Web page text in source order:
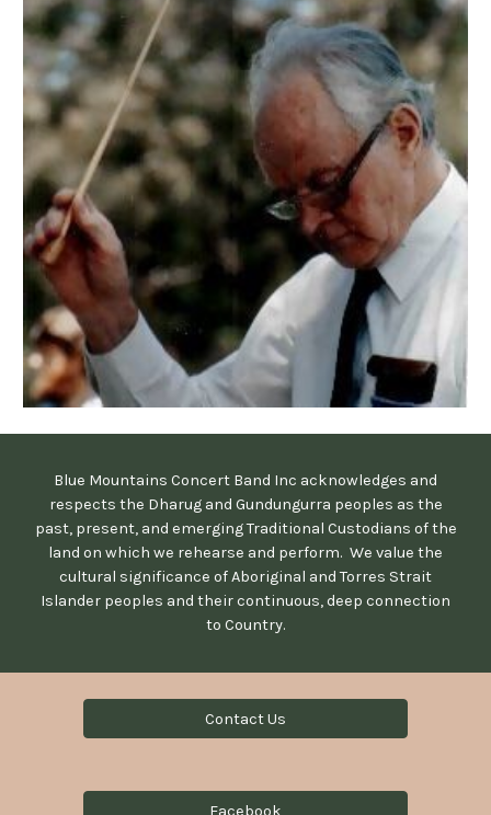
Blue Mountains Concert Band Inc acknowledges and
respects the Dharug and Gundungurra peoples as the
past, present, and emerging Traditional Custodians of the
land on which we rehearse and perform. We value the
cultural significance of Aboriginal and Torres Strait
Islander peoples and their continuous, deep connection
to Country.
Contact Us
Facebook